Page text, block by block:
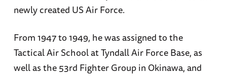
newly created US Air Force.
From 1947 to 1949, he was assigned to the
Tactical Air School at Tyndall Air Force Base, as
well as the 53rd Fighter Group in Okinawa, and